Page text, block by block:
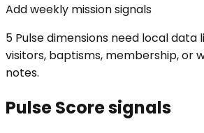
Add weekly mission signals
5 Pulse dimensions need local data
visitors, baptisms, membership, or
notes.
Pulse Score signals